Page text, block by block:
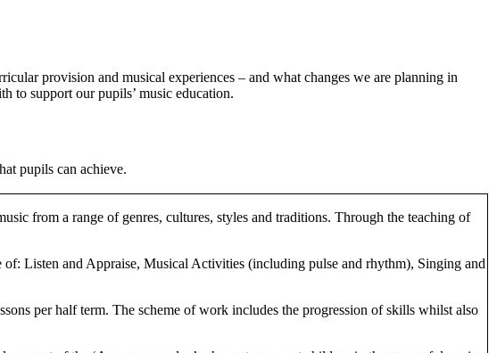
provision and musical experiences – and what changes we are planning in
to support our pupils’ music education.
pupils can achieve.
from a range of genres, cultures, styles and traditions. Through the teaching of
of: Listen and Appraise, Musical Activities (including pulse and rhythm), Singing and
per half term. The scheme of work includes the progression of skills whilst also